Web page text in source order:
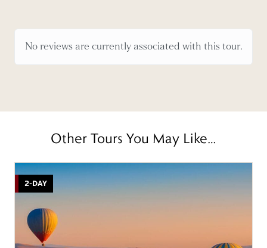
No reviews are currently associated with this tour.
Other Tours You May Like…
2-DAY